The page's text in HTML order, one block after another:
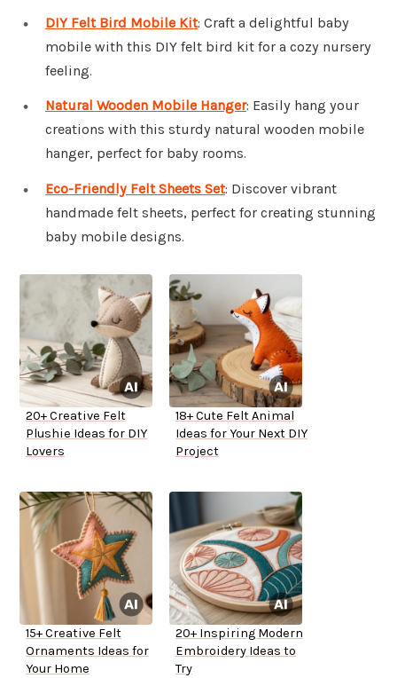
DIY Felt Bird Mobile Kit: Craft a delightful baby
mobile with this DIY felt bird kit for a cozy nursery
feeling.
Natural Wooden Mobile Hanger: Easily hang your
creations with this sturdy natural wooden mobile
hanger, perfect for baby rooms.
Eco-Friendly Felt Sheets Set: Discover vibrant
handmade felt sheets, perfect for creating stunning
baby mobile designs.
20+ Creative Felt
Plushie Ideas for DIY
Lovers
18+ Cute Felt Animal
Ideas for Your Next DIY
Project
15+ Creative Felt
Ornaments Ideas for
Your Home
20+ Inspiring Modern
Embroidery Ideas to
Try